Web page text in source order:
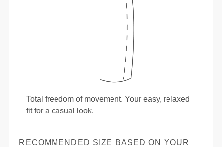
Total freedom of movement. Your easy, relaxed
fit for a casual look.
RECOMMENDED SIZE BASED ON YOUR